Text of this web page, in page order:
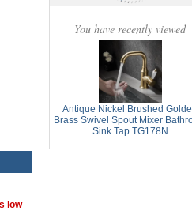
low
You have recently viewed
Antique Nickel Brushed
Brass Swivel Spout Mixer
Sink Tap TG178N